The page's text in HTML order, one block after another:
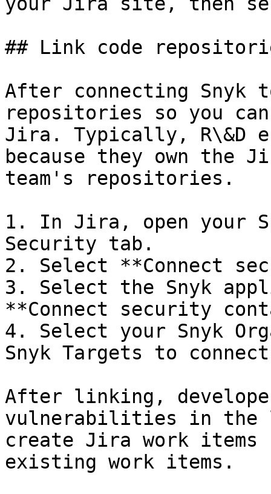
## Link code
After connecting
repositories so you
Jira. Typically, R\&D
because they own the
team's repositories.
1. In Jira, open your
Security tab.
2. Select **Connect
3. Select the Snyk
**Connect security
4. Select your Snyk
Snyk Targets to
After linking,
vulnerabilities in the
create Jira work
existing work items.